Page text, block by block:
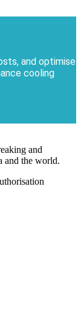
and optimise
cooling
and
and the world.